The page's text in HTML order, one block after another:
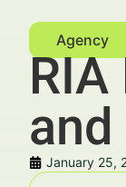
January 25,